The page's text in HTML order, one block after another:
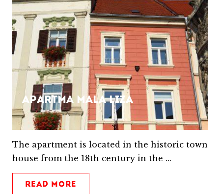
Apartma Mala Liza
The apartment is located in the historic town
house from the 18th century in the ...
READ MORE